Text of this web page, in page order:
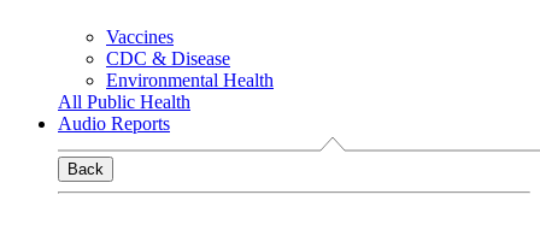
Vaccines
CDC & Disease
Environmental Health
All Public Health
Audio Reports
Back